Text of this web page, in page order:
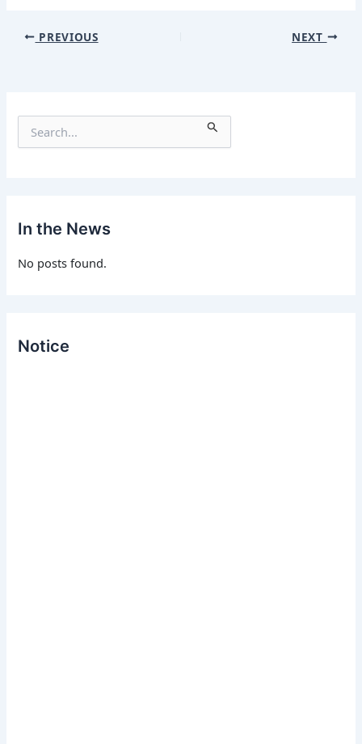
PREVIOUS NEXT
f
o
:
In the News
No posts found.
Notice